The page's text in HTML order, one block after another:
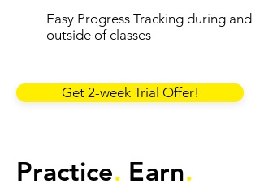
Easy Progress Tracking during and
outside of classes
Get 2-week Trial Offer!
Practice. Earn.